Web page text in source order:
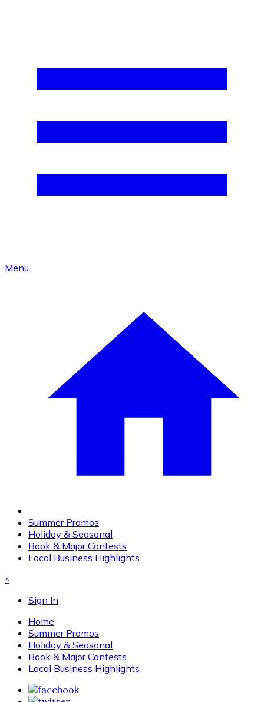
Menu
Summer Promos
Holiday & Seasonal
Book & Major Contests
Local Business Highlights
×
Sign In
Home
Summer Promos
Holiday & Seasonal
Book & Major Contests
Local Business Highlights